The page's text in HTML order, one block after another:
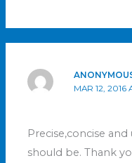
MAR 12, 2016
Precise,concise
should be. Thank